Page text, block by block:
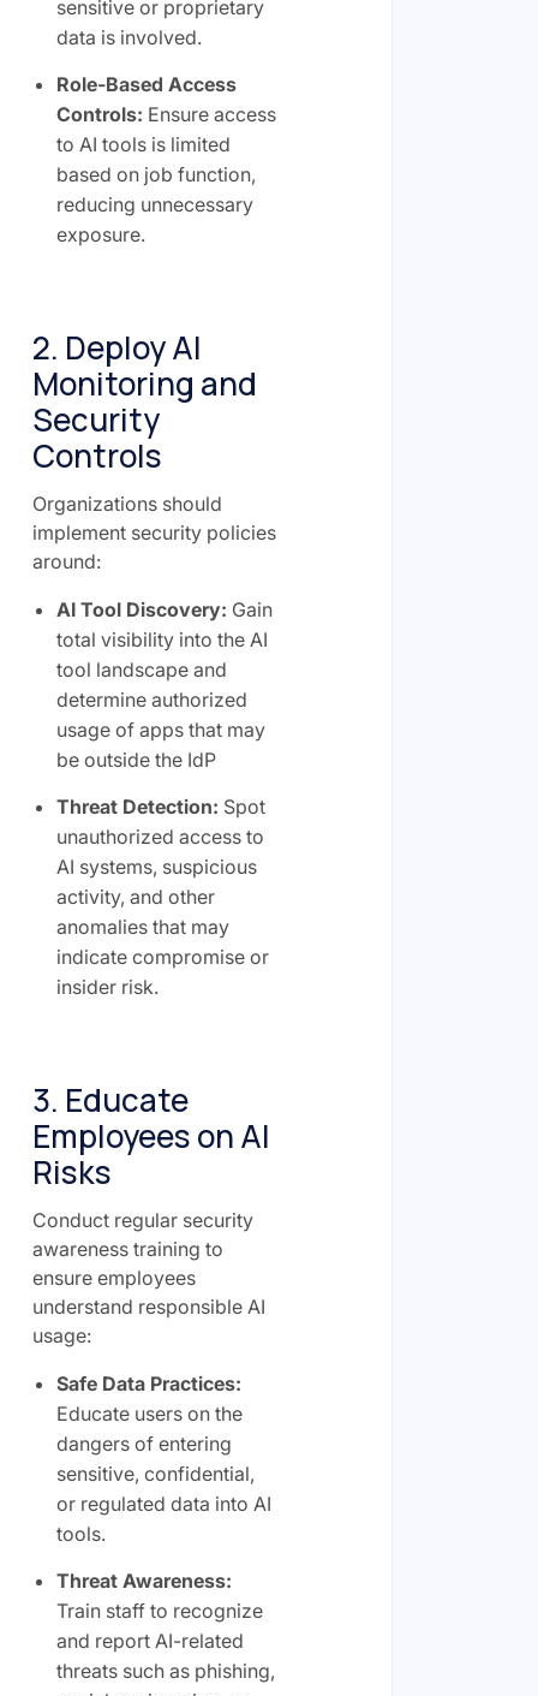
sensitive or proprietary
data is involved.
Role-Based Access
Controls: Ensure access
to AI tools is limited
based on job function,
reducing unnecessary
exposure.
2. Deploy AI
Monitoring and
Security
Controls
Organizations should
implement security policies
around:
AI Tool Discovery: Gain
total visibility into the AI
tool landscape and
determine authorized
usage of apps that may
be outside the IdP
Threat Detection: Spot
unauthorized access to
AI systems, suspicious
activity, and other
anomalies that may
indicate compromise or
insider risk.
3. Educate
Employees on AI
Risks
Conduct regular security
awareness training to
ensure employees
understand responsible AI
usage:
Safe Data Practices:
Educate users on the
dangers of entering
sensitive, confidential,
or regulated data into AI
tools.
Threat Awareness:
Train staff to recognize
and report AI-related
threats such as phishing,